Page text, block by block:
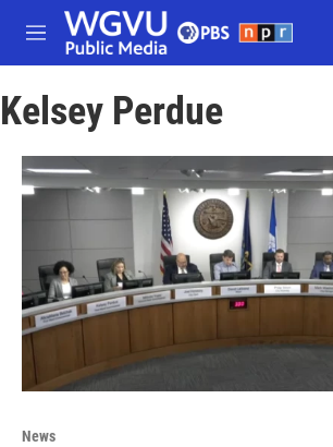
Skip to main content
M
e
u
Kelsey Perdue
News